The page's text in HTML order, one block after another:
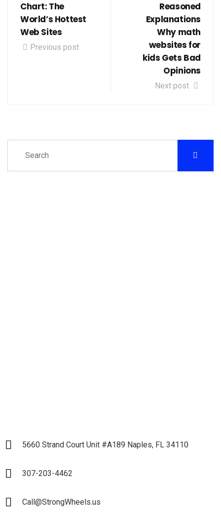
Chart: The
World’s Hottest
Web Sites
Previous post
Reasoned
Explanations
Why math
websites for
kids Gets Bad
Opinions
Next post
5660 Strand Court Unit #A189 Naples, FL 34110
307-203-4462
Call@StrongWheels.us